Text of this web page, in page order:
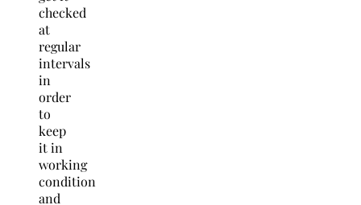
checked
at
regular
intervals
in
order
to
keep
it in
working
condition
and